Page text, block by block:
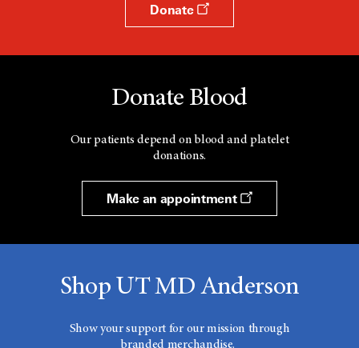
Donate
Donate Blood
Our patients depend on blood and platelet
donations.
Make an appointment
Shop UT MD Anderson
Show your support for our mission through
branded merchandise.